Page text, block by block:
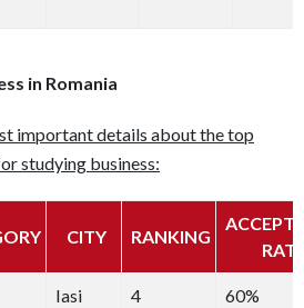
in Romania
important details about the top
studying business:
CITY RANKING
Iasi 4 60%